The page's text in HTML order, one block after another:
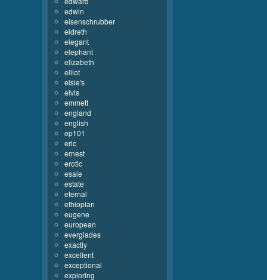
edwin
eisenschrubber
eldreth
elegant
elephant
elizabeth
elliot
elsie's
elvis
emmett
england
english
ep101
eric
ernest
erotic
esaie
estate
eternal
ethiopian
eugene
european
everglades
exactly
excellent
exceptional
exploring